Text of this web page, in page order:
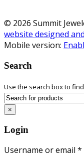
© 2026 Summit
website designed
Mobile version:
Search
Use the search box to
×
Login
Username or email *